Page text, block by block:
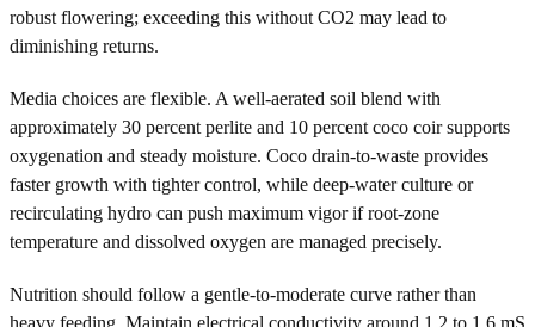
robust flowering; exceeding this without CO2 may lead to
diminishing returns.
Media choices are flexible. A well-aerated soil blend with
approximately 30 percent perlite and 10 percent coco coir supports
oxygenation and steady moisture. Coco drain-to-waste provides
faster growth with tighter control, while deep-water culture or
recirculating hydro can push maximum vigor if root-zone
temperature and dissolved oxygen are managed precisely.
Nutrition should follow a gentle-to-moderate curve rather than
heavy feeding. Maintain electrical conductivity around 1.2 to 1.6 mS